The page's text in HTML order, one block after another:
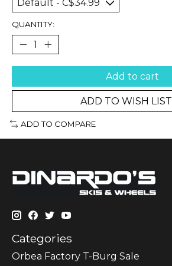
QUANTITY:
Add to cart
ADD TO WISH LIST
ADD TO COMPARE
Categories
Orbea Factory T-Burg Sale